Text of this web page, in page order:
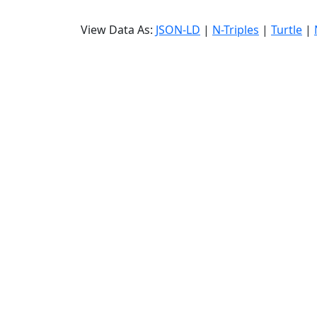
View Data As: JSON-LD | N-Triples | Turtle |